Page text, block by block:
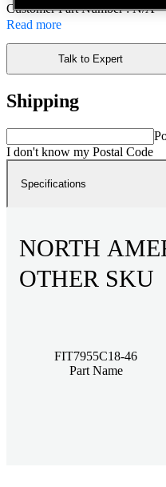
Customer Part Number : N/A
Read more
Talk to Expert
Shipping
I don't know my Postal Code
Specifications
NORTH
OTHER SKU
FIT7955C18-46
Part Name